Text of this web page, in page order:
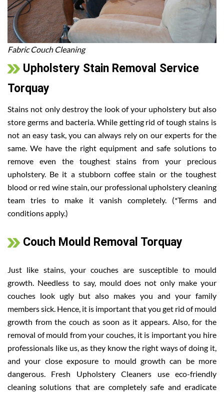
Fabric Couch Cleaning
Upholstery Stain Removal Service
Torquay
Stains not only destroy the look of your upholstery but also
store germs and bacteria. While getting rid of tough stains is
not an easy task, you can always rely on our experts for the
same. We have the right equipment and safe solutions to
remove even the toughest stains from your precious
upholstery. Be it a stubborn coffee stain or the toughest
blood or red wine stain, our professional upholstery cleaning
team tries to make it vanish completely. (*Terms and
conditions apply.)
Couch Mould Removal Torquay
Just like stains, your couches are susceptible to mould
growth. Needless to say, mould does not only make your
couches look ugly but also makes you and your family
members sick. Hence, it is important that you get rid of mould
growth from the couch as soon as it appears. Also, for the
removal of mould from your couches, it is important you hire
professionals like us, as they know the right ways of doing it,
and your close exposure to mould growth can be more
dangerous. Fresh Upholstery Cleaners use eco-friendly
cleaning solutions that are completely safe and eradicate